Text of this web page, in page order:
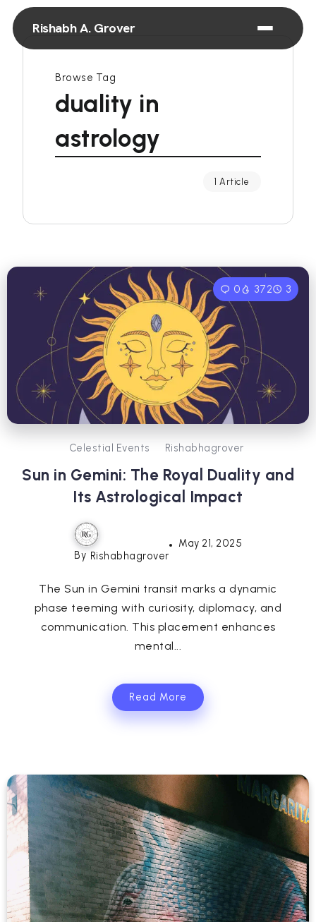
Rishabh A. Grover
Browse Tag
duality in
astrology
1 Article
0 372 3
Celestial Events Rishabhagrover
Sun in Gemini: The Royal Duality and
Its Astrological Impact
By Rishabhagrover
May 21, 2025
The Sun in Gemini transit marks a dynamic
phase teeming with curiosity, diplomacy, and
communication. This placement enhances
mental...
Read More